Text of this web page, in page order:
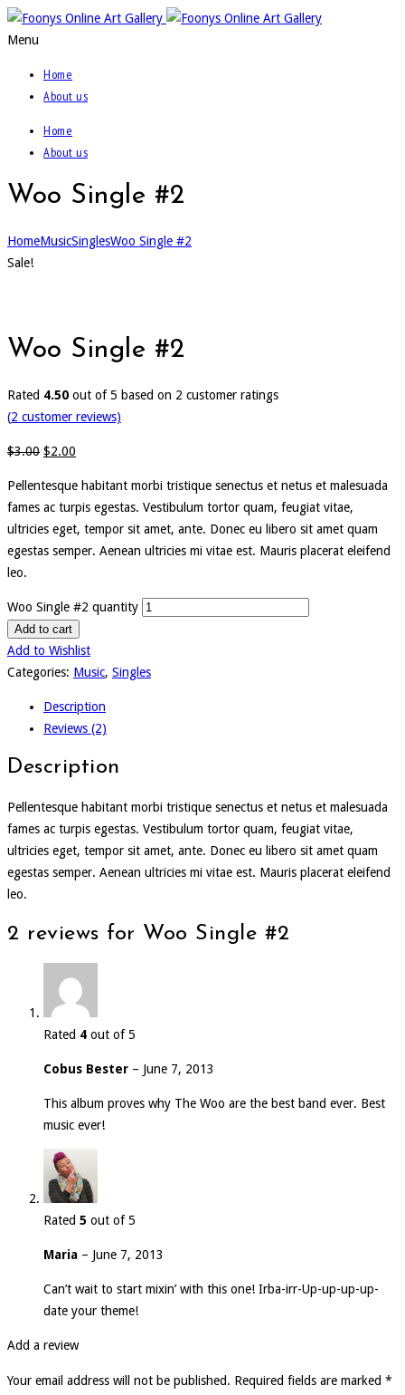
Menu
Home
About us
Home
About us
Woo Single #2
HomeMusicSinglesWoo Single #2
Sale!
Woo Single #2
Rated 4.50 out of 5 based on 2 customer ratings
(2 customer reviews)
$3.00 $2.00
Pellentesque habitant morbi tristique senectus et netus et malesuada
fames ac turpis egestas. Vestibulum tortor quam, feugiat vitae,
ultricies eget, tempor sit amet, ante. Donec eu libero sit amet quam
egestas semper. Aenean ultricies mi vitae est. Mauris placerat eleifend
leo.
Woo Single #2 quantity
Add to cart
Add to Wishlist
Categories: Music, Singles
Description
Reviews (2)
Description
Pellentesque habitant morbi tristique senectus et netus et malesuada
fames ac turpis egestas. Vestibulum tortor quam, feugiat vitae,
ultricies eget, tempor sit amet, ante. Donec eu libero sit amet quam
egestas semper. Aenean ultricies mi vitae est. Mauris placerat eleifend
leo.
2 reviews for Woo Single #2
Rated 4 out of 5
Cobus Bester – June 7, 2013
This album proves why The Woo are the best band ever. Best
music ever!
Rated 5 out of 5
Maria – June 7, 2013
Can’t wait to start mixin’ with this one! Irba-irr-Up-up-up-up-
date your theme!
Add a review
Your email address will not be published. Required fields are marked *